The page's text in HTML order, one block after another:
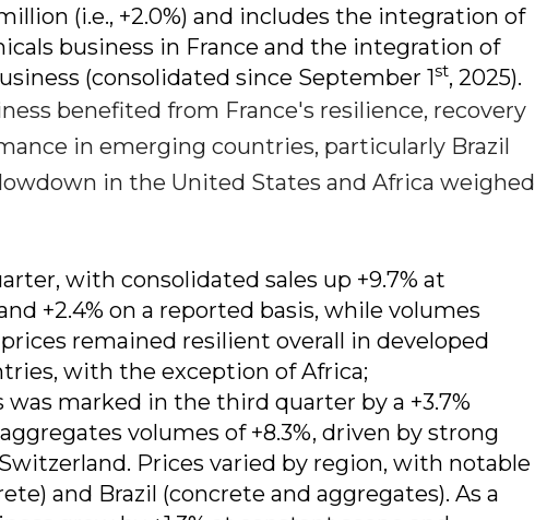
(i.e., +2.0%) and includes the integration of
business in France and the integration of
(consolidated since September 1st, 2025).
benefited from France's resilience, recovery
in emerging countries, particularly Brazil
in the United States and Africa weighed
with consolidated sales up +9.7% at
+2.4% on a reported basis, while volumes
remained resilient overall in developed
with the exception of Africa;
marked in the third quarter by a +3.7%
volumes of +8.3%, driven by strong
Prices varied by region, with notable
and Brazil (concrete and aggregates). As a